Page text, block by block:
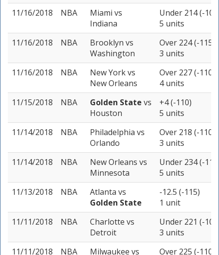
11/16/2018
NBA Miami vs
Indiana
Under 214 (-
5 units
11/16/2018
NBA Brooklyn vs
Washington
Over 224 (-115)
3 units
11/16/2018
NBA New Yorkvs
New Orleans
Over 227 (-110)
4 units
11/15/2018
NBA Golden State vs
Houston
+4 (-110)
5 units
11/14/2018
NBA Philadelphia vs
Orlando
Over 218 (-110)
3 units
11/14/2018
NBA New Orleans vs
Minnesota
Under 234 (-
5 units
11/13/2018
NBA Atlanta vs
Golden State
-12.5 (-115)
1 unit
11/11/2018
NBA Charlotte vs
Detroit
Under 221 (-
3 units
11/11/2018
NBA Milwaukee vs
Over 225 (-110)